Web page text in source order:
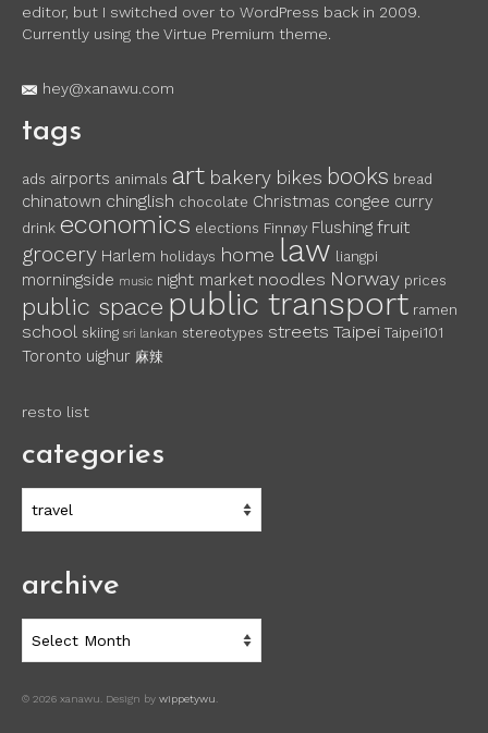
editor, but I switched over to WordPress back in 2009.
Currently using the Virtue Premium theme.
hey@xanawu.com
tags
ads airports animals art bakery bikes books bread
chinatown chinglish chocolate Christmas congee curry
drink economics elections Finnøy Flushing fruit
grocery Harlem holidays home law liangpi
morningside music night market noodles Norway prices
public space public transport ramen
school skiing sri lankan stereotypes streets Taipei Taipei101
Toronto uighur 麻辣
resto list
categories
archive
© 2026 xanawu. Design by wippetywu